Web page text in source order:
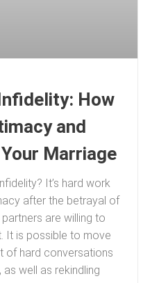
How
and
Marriage
It’s hard work
after the betrayal of
are willing to
It is possible to move
of hard conversations
well as rekindling